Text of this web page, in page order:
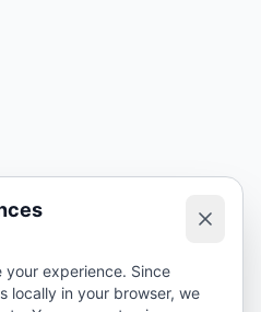
your experience. Since
locally in your browser, we